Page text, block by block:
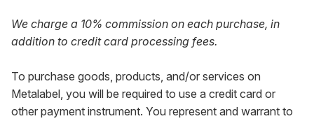
We charge a 10% commission on each purchase, in
addition to credit card processing fees.
To purchase goods, products, and/or services on
Metalabel, you will be required to use a credit card or
other payment instrument. You represent and warrant to